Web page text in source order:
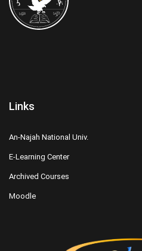
Links
An-Najah National Univ.
E-Learning Center
Archived Courses
Moodle